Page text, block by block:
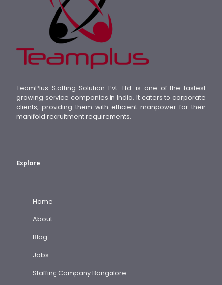
TeamPlus Staffing Solution Pvt. Ltd. is one of the fastest
growing service companies in India. It caters to corporate
clients, providing them with efficient manpower for their
manifold recruitment requirements.
Explore
Home
About
Blog
Jobs
Staffing Company Bangalore